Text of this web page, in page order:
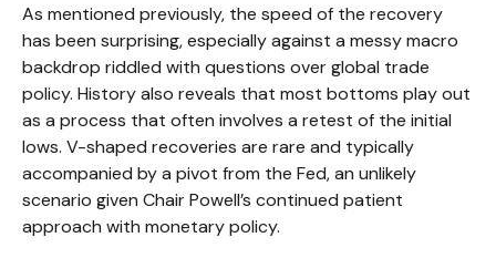
As mentioned previously, the speed of the recovery
has been surprising, especially against a messy macro
backdrop riddled with questions over global trade
policy. History also reveals that most bottoms play out
as a process that often involves a retest of the initial
lows. V-shaped recoveries are rare and typically
accompanied by a pivot from the Fed, an unlikely
scenario given Chair Powell’s continued patient
approach with monetary policy.